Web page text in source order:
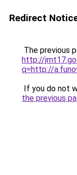
Redirect
The previous
http://
q=http://
If you do not
the previous